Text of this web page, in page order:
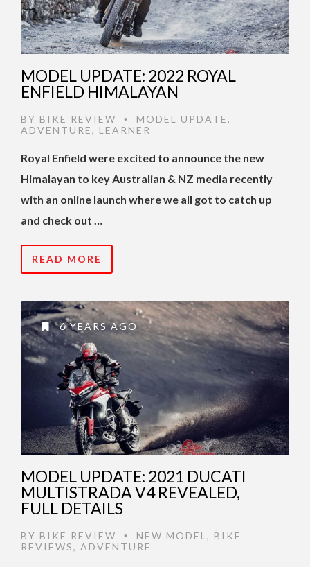
MODEL UPDATE: 2022 ROYAL
ENFIELD HIMALAYAN
BY BIKE REVIEW • MODEL UPDATE,
ADVENTURE, LEARNER
Royal Enfield were excited to announce the new
Himalayan to key Australian & NZ media recently
with an online launch where we all got to catch up
and check out …
READ MORE
6 YEARS AGO
MODEL UPDATE: 2021 DUCATI
MULTISTRADA V4 REVEALED,
FULL DETAILS
BY BIKE REVIEW • NEW MODEL , BIKE
REVIEWS, ADVENTURE